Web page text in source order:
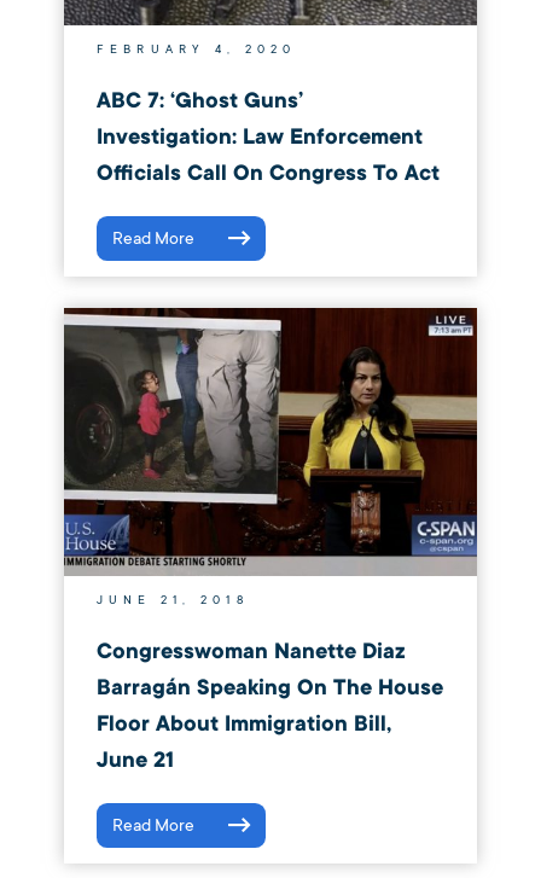
FEBRUARY 4, 2020
ABC 7: ‘Ghost Guns’
Investigation: Law Enforcement
Officials Call On Congress To Act
Read More
JUNE 21, 2018
Congresswoman Nanette Diaz
Barragán Speaking On The House
Floor About Immigration Bill,
June 21
Read More